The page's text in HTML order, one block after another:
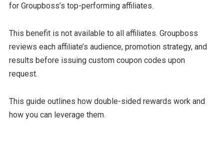
for Groupboss’s top-performing affiliates.
This benefit is not available to all affiliates. Groupboss
reviews each affiliate’s audience, promotion strategy, and
results before issuing custom coupon codes upon
request.
This guide outlines how double-sided rewards work and
how you can leverage them.